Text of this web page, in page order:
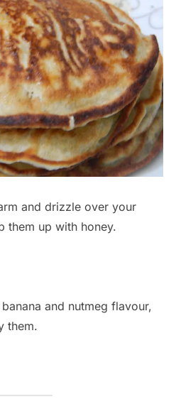
and drizzle over your
them up with honey.
and nutmeg flavour,
them.